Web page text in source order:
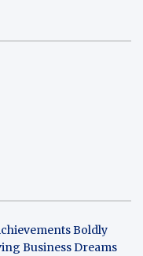
Boldly
Business Dreams